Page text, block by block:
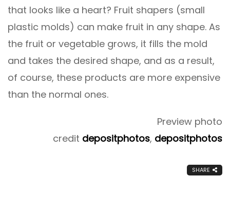
that looks like a heart? Fruit shapers (small
plastic molds) can make fruit in any shape. As
the fruit or vegetable grows, it fills the mold
and takes the desired shape, and as a result,
of course, these products are more expensive
than the normal ones.
Preview photo
credit depositphotos, depositphotos
SHARE